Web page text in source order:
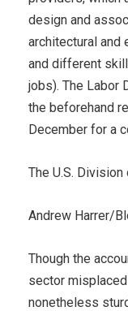
design and
architectural and
and different
jobs). The Labor
the beforehand
December for a
The U.S.
Andrew Harrer/
Though the
sector misplaced
nonetheless